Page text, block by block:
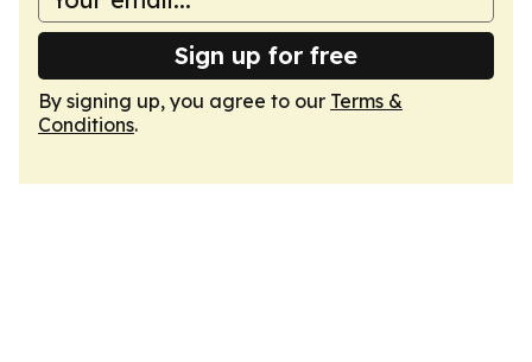
Sign up for free
By signing up, you agree to our Terms &
Conditions.